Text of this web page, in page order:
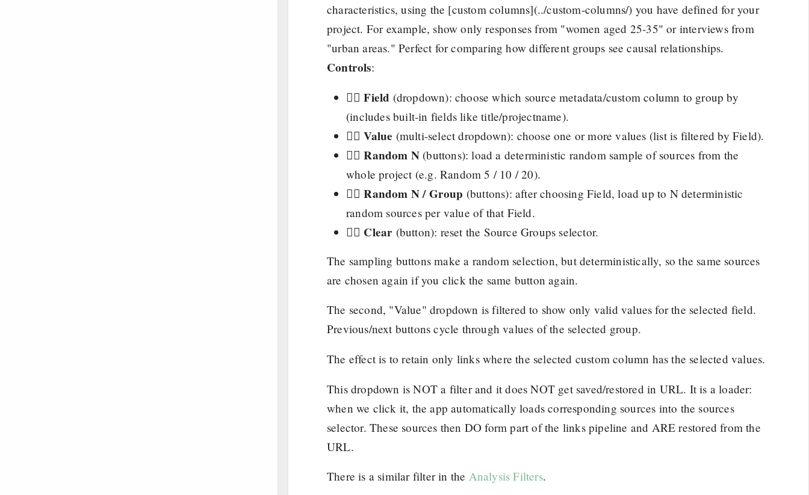
characteristics, using the [custom columns](../custom-columns/) you have defined for your
project. For example, show only responses from "women aged 25-35" or interviews from
"urban areas." Perfect for comparing how different groups see causal relationships.
Controls:
👉🏼Field (dropdown): choose which source metadata/custom column to group by
(includes built-in fields like title/projectname).
👉🏼Value (multi-select dropdown): choose one or more values (list is filtered by Field).
👉🏼Random N (buttons): load a deterministic random sample of sources from the
whole project (e.g. Random 5 / 10 / 20).
👉🏼Random N / Group (buttons): after choosing Field, load up to N deterministic
random sources per value of that Field.
👉🏼 Clear (button): reset the Source Groups selector.
The sampling buttons make a random selection, but deterministically, so the same sources
are chosen again if you click the same button again.
The second, "Value" dropdown is filtered to show only valid values for the selected field.
Previous/next buttons cycle through values of the selected group.
The effect is to retain only links where the selected custom column has the selected values.
This dropdown is NOT a filter and it does NOT get saved/restored in URL. It is a loader:
when we click it, the app automatically loads corresponding sources into the sources
selector. These sources then DO form part of the links pipeline and ARE restored from the
URL.
There is a similar filter in the Analysis Filters.